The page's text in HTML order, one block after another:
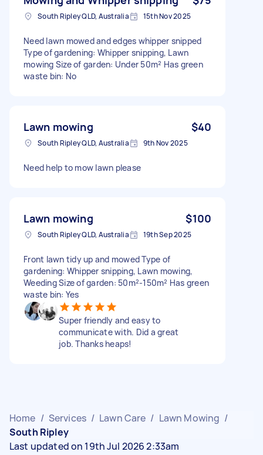
South Ripley QLD, Australia 15th Nov 2025
Need lawn mowed and edges whipper snipped
Type of gardening: Whipper snipping, Lawn
mowing Size of garden: Under 50m² Has green
waste bin: No
Lawn mowing $40
South Ripley QLD, Australia 9th Nov 2025
Need help to mow lawn please
Lawn mowing $100
South Ripley QLD, Australia 19th Sep 2025
Front lawn tidy up and mowed Type of
gardening: Whipper snipping, Lawn mowing,
Weeding Size of garden: 50m²-150m² Has green
waste bin: Yes
Super friendly and easy to
communicate with. Did a great
job. Thanks heaps!
Home / Services / Lawn Care / Lawn Mowing /
South Ripley
Last updated on 19th Jul 2026 2:33am